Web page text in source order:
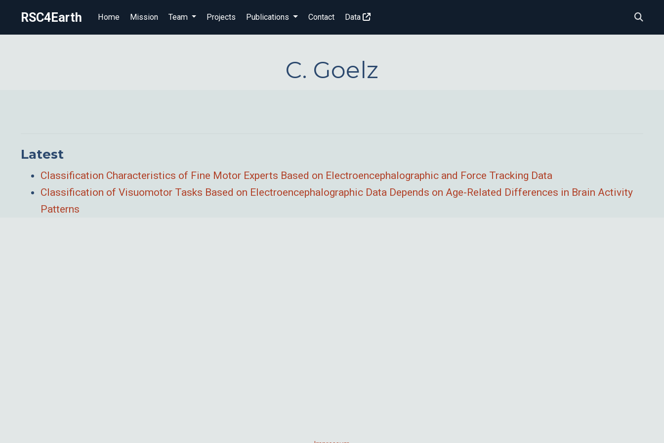
RSC4Earth Home Mission Team Projects Publications Contact Data
C. Goelz
Latest
Classification Characteristics of Fine Motor Experts Based on Electroencephalographic and Force Tracking Data
Classification of Visuomotor Tasks Based on Electroencephalographic Data Depends on Age-Related Differences in Brain Activity
Patterns